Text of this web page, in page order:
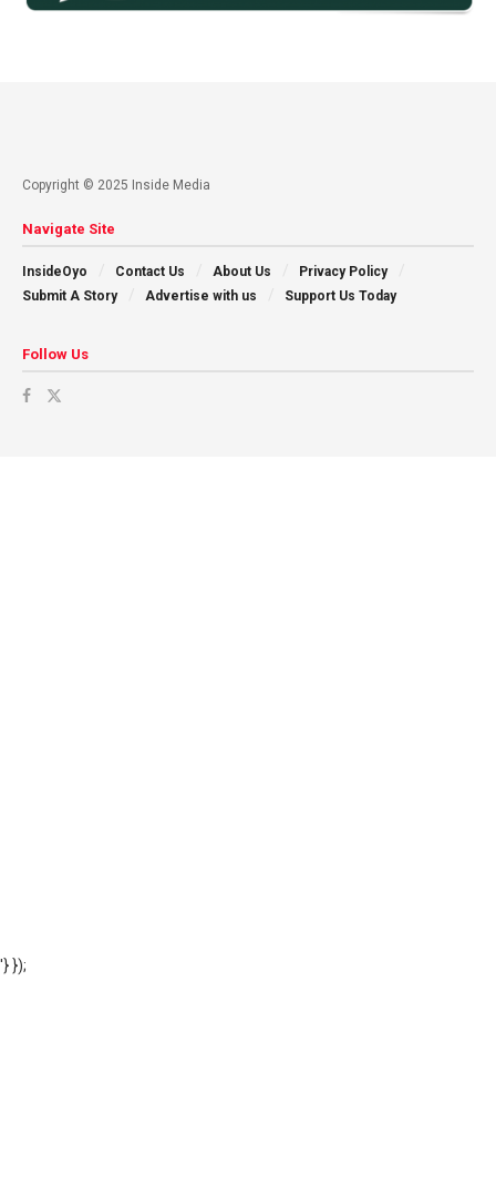
Copyright © 2025 Inside Media
Navigate Site
InsideOyo Contact Us About Us
Privacy Policy
Submit A Story
Advertise with us Support Us Today
Follow Us
'} });